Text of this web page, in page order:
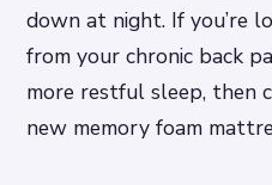
down at night. If you’re
from your chronic back
more restful sleep, then
new memory foam